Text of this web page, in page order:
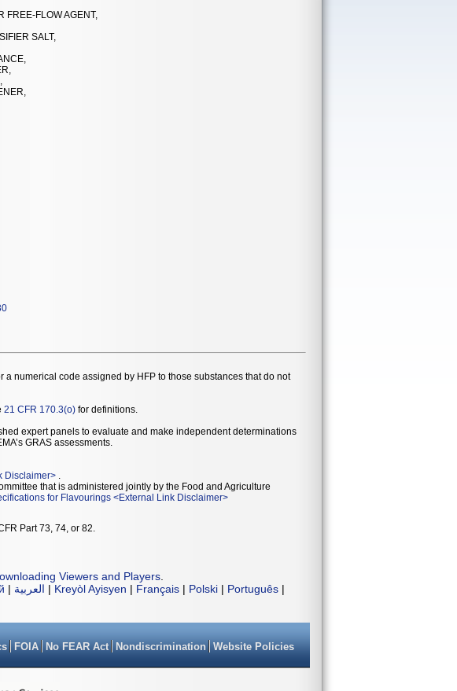
FREE-FLOW AGENT,
SALT,
numerical code assigned by HFP to those substances that do not
21 CFR 170.3(o) for definitions.
expert panels to evaluate and make independent determinations
GRAS assessments.
Disclaimer>
that is administered jointly by the Food and Agriculture
for Flavourings <External Link Disclaimer>
Part 73, 74, or 82.
Viewers and Players
| العربية | Kreyòl Ayisyen | Français | Polski | Português |
FOIA No FEAR Act Nondiscrimination Website Policies